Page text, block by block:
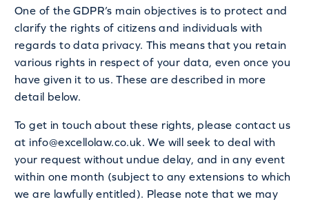
One of the GDPR’s main objectives is to protect and
clarify the rights of citizens and individuals with
regards to data privacy. This means that you retain
various rights in respect of your data, even once you
have given it to us. These are described in more
detail below.
To get in touch about these rights, please contact us
at info@excellolaw.co.uk. We will seek to deal with
your request without undue delay, and in any event
within one month (subject to any extensions to which
we are lawfully entitled). Please note that we may